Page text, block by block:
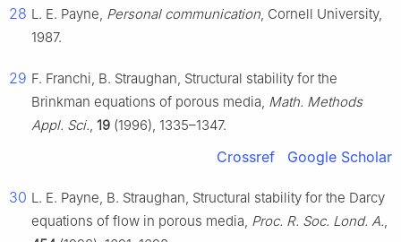
28 L. E. Payne, Personal communication, Cornell University,
1987.
29 F. Franchi, B. Straughan, Structural stability for the
Brinkman equations of porous media, Math. Methods
Appl. Sci., 19 (1996), 1335–1347.
Crossref Google Scholar
30 L. E. Payne, B. Straughan, Structural stability for the Darcy
equations of flow in porous media, Proc. R. Soc. Lond. A.,